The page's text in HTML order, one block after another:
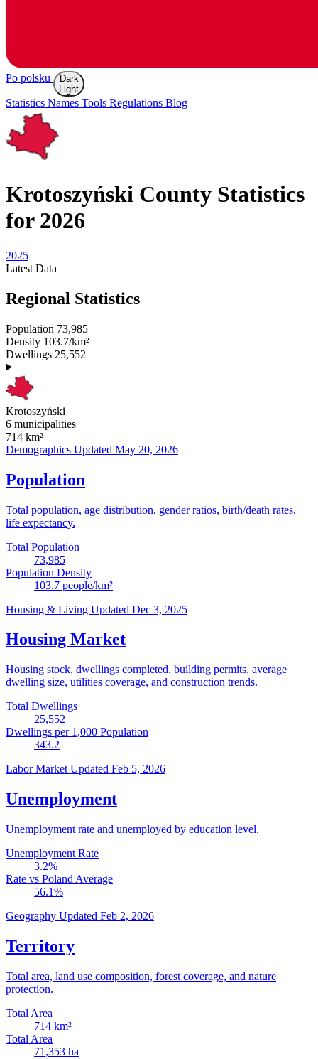
Po polsku
Dark
Light
Statistics Names Tools Regulations Blog
Krotoszyński County Statistics
for 2026
2025
Latest Data
Regional Statistics
Population 73,985
Density 103.7/km²
Dwellings 25,552
Krotoszyński
6 municipalities
714 km²
Demographics Updated May 20, 2026
Population
Total population, age distribution, gender ratios, birth/death rates,
life expectancy.
Total Population
73,985
Population Density
103.7 people/km²
Housing & Living Updated Dec 3, 2025
Housing Market
Housing stock, dwellings completed, building permits, average
dwelling size, utilities coverage, and construction trends.
Total Dwellings
25,552
Dwellings per 1,000 Population
343.2
Labor Market Updated Feb 5, 2026
Unemployment
Unemployment rate and unemployed by education level.
Unemployment Rate
3.2%
Rate vs Poland Average
56.1%
Geography Updated Feb 2, 2026
Territory
Total area, land use composition, forest coverage, and nature
protection.
Total Area
714 km²
Total Area
71,353 ha